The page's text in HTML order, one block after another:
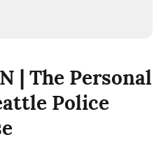
| The Personal
Police